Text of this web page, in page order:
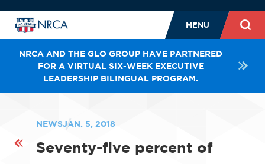
MENU
NRCA AND THE GLO GROUP HAVE PARTNERED
FOR A VIRTUAL SIX-WEEK EXECUTIVE
LEADERSHIP BILINGUAL PROGRAM.
NEWSJAN. 5, 2018
Seventy-five percent of